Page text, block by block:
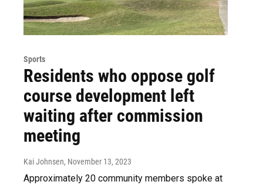
Sports
Residents who oppose golf
course development left
waiting after commission
meeting
Kai Johnsen, November 13, 2023
Approximately 20 community members spoke at